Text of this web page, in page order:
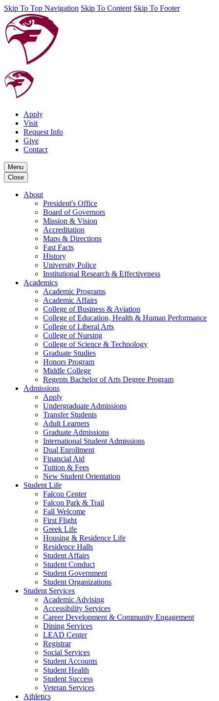
Skip To Top Navigation Skip To Content Skip To Footer
Apply
Visit
Request Info
Give
Contact
Menu
Close
About
President's Office
Board of Governors
Mission & Vision
Accreditation
Maps & Directions
Fast Facts
History
University Police
Institutional Research & Effectiveness
Academics
Academic Programs
Academic Affairs
College of Business & Aviation
College of Education, Health & Human Performance
College of Liberal Arts
College of Nursing
College of Science & Technology
Graduate Studies
Honors Program
Middle College
Regents Bachelor of Arts Degree Program
Admissions
Apply
Undergraduate Admissions
Transfer Students
Adult Learners
Graduate Admissions
International Student Admissions
Dual Enrollment
Financial Aid
Tuition & Fees
New Student Orientation
Student Life
Falcon Center
Falcon Park & Trail
Fall Welcome
First Flight
Greek Life
Housing & Residence Life
Residence Halls
Student Affairs
Student Conduct
Student Government
Student Organizations
Student Services
Academic Advising
Accessibility Services
Career Development & Community Engagement
Dining Services
LEAD Center
Registrar
Social Services
Student Accounts
Student Health
Student Success
Veteran Services
Athletics